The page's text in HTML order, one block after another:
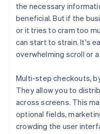
the necessary
beneficial. But if the
or it tries to cram too
can start to strain. It's
overwhelming scroll or
Multi-step checkouts,
They allow you to
across screens. This
optional fields,
crowding the user